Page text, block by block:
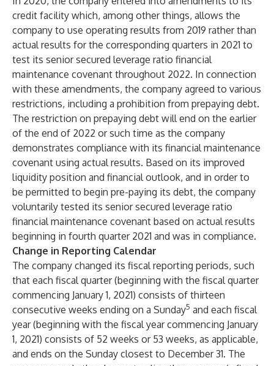
credit facility which, among other things, allows the
company to use operating results from 2019 rather than
actual results for the corresponding quarters in 2021 to
test its senior secured leverage ratio financial
maintenance covenant throughout 2022. In connection
with these amendments, the company agreed to various
restrictions, including a prohibition from prepaying debt.
The restriction on prepaying debt will end on the earlier
of the end of 2022 or such time as the company
demonstrates compliance with its financial maintenance
covenant using actual results. Based on its improved
liquidity position and financial outlook, and in order to
be permitted to begin pre-paying its debt, the company
voluntarily tested its senior secured leverage ratio
financial maintenance covenant based on actual results
beginning in fourth quarter 2021 and was in compliance.
Change in Reporting Calendar
The company changed its fiscal reporting periods, such
that each fiscal quarter (beginning with the fiscal quarter
commencing January 1, 2021) consists of thirteen
consecutive weeks ending on a Sunday5 and each fiscal
year (beginning with the fiscal year commencing January
1, 2021) consists of 52 weeks or 53 weeks, as applicable,
and ends on the Sunday closest to December 31. The